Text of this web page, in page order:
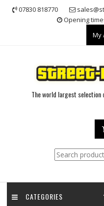
07830 818770
Opening
My
The world largest
Search
for:
CATEGORIES